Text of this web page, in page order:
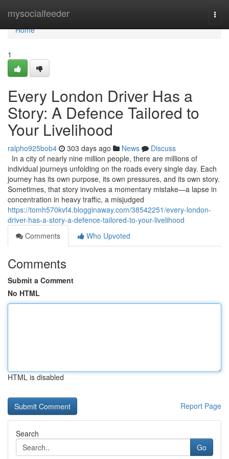
mysocialfeeder
Home
Home
1
Every London Driver Has a
Story: A Defence Tailored to
Your Livelihood
ralpho925bob4 303 days ago News
Discuss
In a city of nearly nine million people, there are millions of
individual journeys unfolding on the roads every single day. Each
journey has its own purpose, its own pressures, and its own story.
Sometimes, that story involves a momentary mistake—a lapse in
concentration in heavy traffic, a misjudged
https://tomh570kvf4.blogginaway.com/38542251/every-london-
driver-has-a-story-a-defence-tailored-to-your-livelihood
Comments
Who Upvoted
Comments
Submit a Comment
No HTML
HTML is disabled
Report Page
Search
Go